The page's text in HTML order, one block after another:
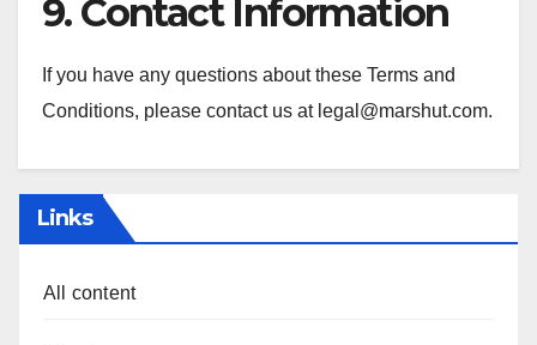
9. Contact Information
If you have any questions about these Terms and
Conditions, please contact us at legal@marshut.com.
Links
All content